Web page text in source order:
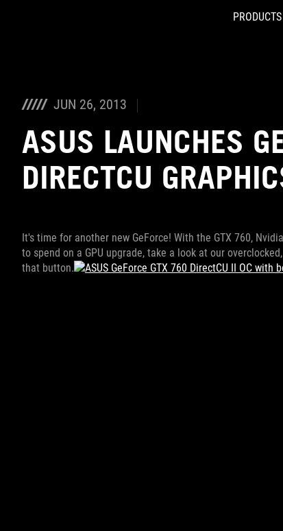
PRODUCTS
JUN 26, 2013
ASUS LAUNCHES
DIRECTCU
It's time for another new GeForce! With the GTX 760,
to spend on a GPU upgrade, take a look at our
that button.